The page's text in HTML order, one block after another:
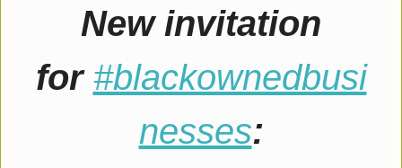
New invitation
for #blackownedbusi
nesses: